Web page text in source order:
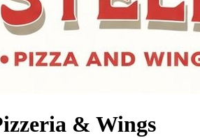
& Wings